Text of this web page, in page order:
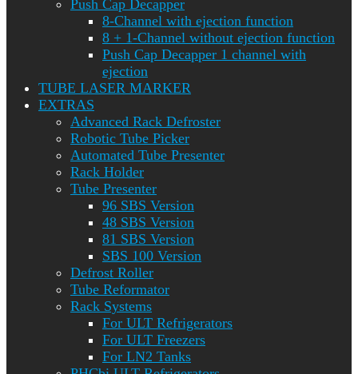
Push Cap Decapper
8-Channel with ejection function
8 + 1-Channel without ejection function
Push Cap Decapper 1 channel with
ejection
TUBE LASER MARKER
EXTRAS
Advanced Rack Defroster
Robotic Tube Picker
Automated Tube Presenter
Rack Holder
Tube Presenter
96 SBS Version
48 SBS Version
81 SBS Version
SBS 100 Version
Defrost Roller
Tube Reformator
Rack Systems
For ULT Refrigerators
For ULT Freezers
For LN2 Tanks